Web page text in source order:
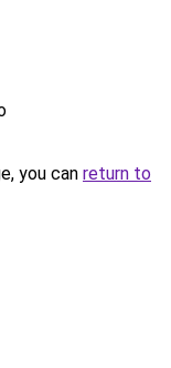
you can return to